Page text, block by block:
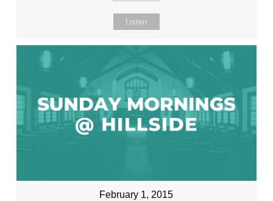
Listen
February 1, 2015